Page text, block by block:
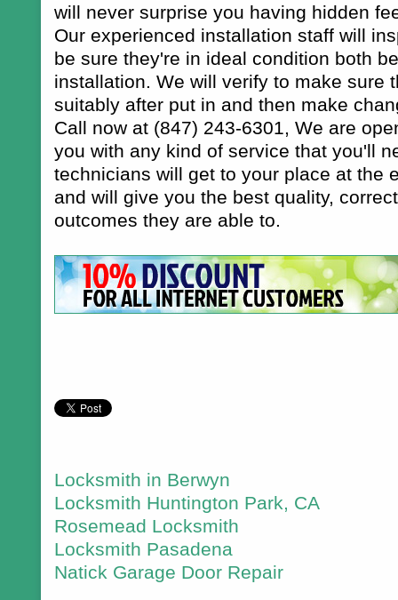
will never surprise you having hidden
Our experienced installation staff will
be sure they're in ideal condition both
installation. We will verify to make sure
suitably after put in and then make
Call now at (847) 243-6301, We are
you with any kind of service that you'll
technicians will get to your place at the
and will give you the best quality,
outcomes they are able to.
Locksmith in Berwyn
Locksmith Huntington Park, CA
Rosemead Locksmith
Locksmith Pasadena
Natick Garage Door Repair